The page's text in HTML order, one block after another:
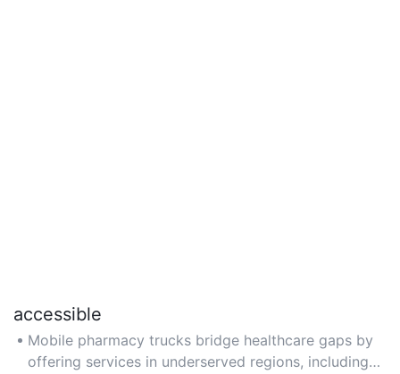
accessible
Mobile pharmacy trucks bridge healthcare gaps by
offering services in underserved regions, including